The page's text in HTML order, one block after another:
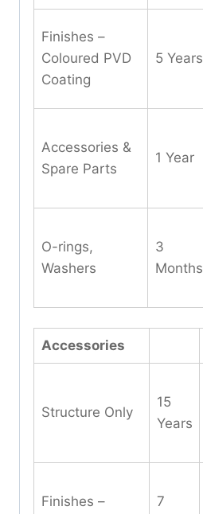
Finishes –
Coloured PVD
Coating
5 Years
Accessories &
Spare Parts
1 Year
O-rings,
Washers
3
Months
Accessories
Structure Only
15
Years
Finishes –
7